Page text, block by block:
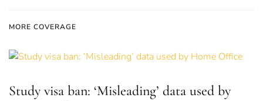
MORE COVERAGE
Study visa ban: ‘Misleading’ data used by